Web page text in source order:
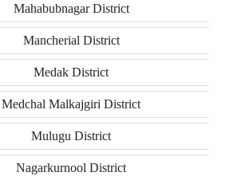
Mahabubnagar District
Mancherial District
Medak District
Medchal Malkajgiri District
Mulugu District
Nagarkurnool District